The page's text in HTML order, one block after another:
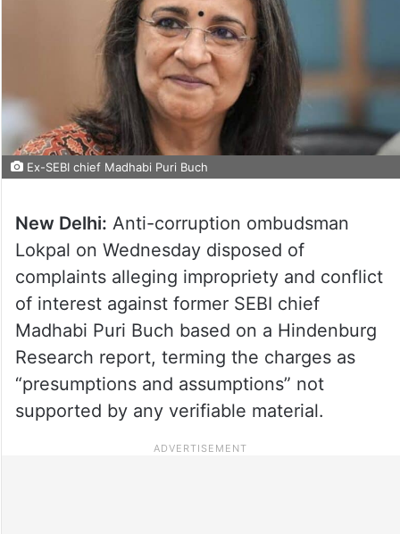
Ex-SEBI chief Madhabi Puri Buch
New Delhi: Anti-corruption ombudsman
Lokpal on Wednesday disposed of
complaints alleging impropriety and conflict
of interest against former SEBI chief
Madhabi Puri Buch based on a Hindenburg
Research report, terming the charges as
“presumptions and assumptions” not
supported by any verifiable material.